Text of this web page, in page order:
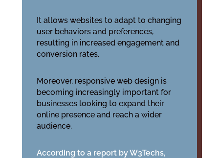
It allows websites to adapt to changing
user behaviors and preferences,
resulting in increased engagement and
conversion rates.
Moreover, responsive web design is
becoming increasingly important for
businesses looking to expand their
online presence and reach a wider
audience.
According to a report by W3Techs,